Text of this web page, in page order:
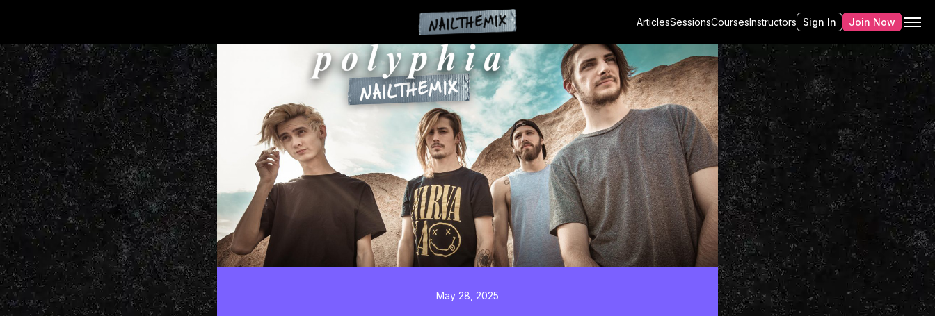
ArticlesSessionsCoursesInstructors Sign In Join Now
May 28, 2025